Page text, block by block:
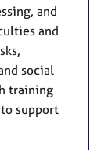
and
and
social
training
support